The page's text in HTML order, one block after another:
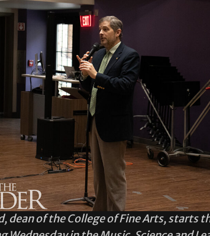
dean of the College of Fine Arts, starts